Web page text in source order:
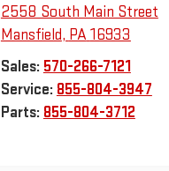
2558 South Main Street
Mansfield, PA16933
Sales: 570-266-7121
Service: 855-804-3947
Parts: 855-804-3712